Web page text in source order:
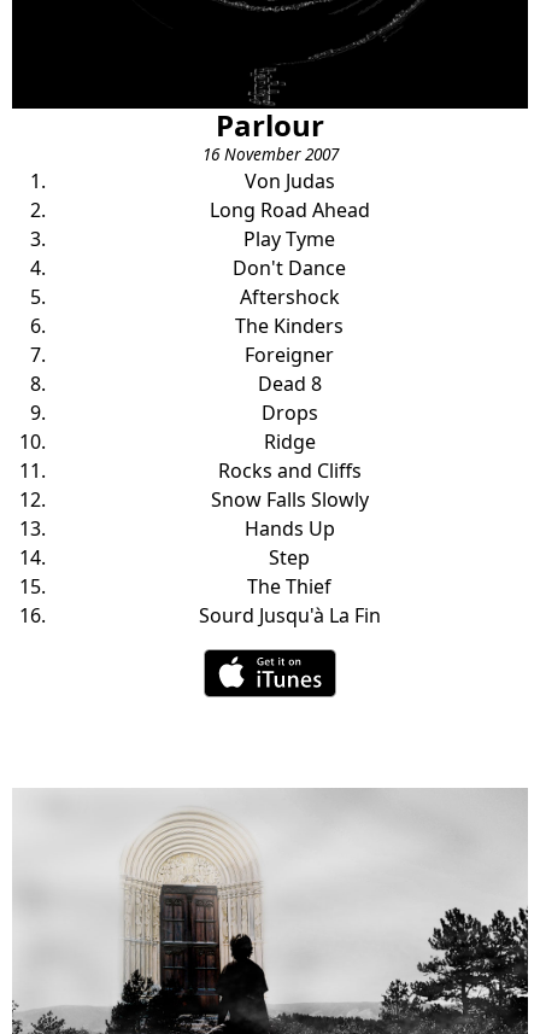
Parlour
16 November 2007
Von Judas
Long Road Ahead
Play Tyme
Don't Dance
Aftershock
The Kinders
Foreigner
Dead 8
Drops
Ridge
Rocks and Cliffs
Snow Falls Slowly
Hands Up
Step
The Thief
Sourd Jusqu'à La Fin